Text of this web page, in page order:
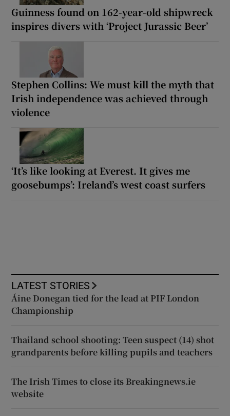
Guinness found on 162-year-old shipwreck
inspires divers with ‘Project Jurassic Beer’
Stephen Collins: We must kill the myth that
Irish independence was achieved through
violence
‘It’s like looking at Everest. It gives me
goosebumps’: Ireland’s west coast surfers
LATEST STORIES
Áine Donegan tied for the lead at PIF London
Championship
Thailand school shooting: Teen suspect (14) shot
grandparents before killing pupils and teachers
The Irish Times to close its Breakingnews.ie
website